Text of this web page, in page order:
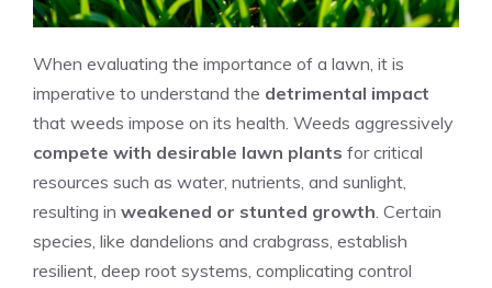
When evaluating the importance of a lawn, it is
imperative to understand the detrimental impact
that weeds impose on its health. Weeds aggressively
compete with desirable lawn plants for critical
resources such as water, nutrients, and sunlight,
resulting in weakened or stunted growth. Certain
species, like dandelions and crabgrass, establish
resilient, deep root systems, complicating control